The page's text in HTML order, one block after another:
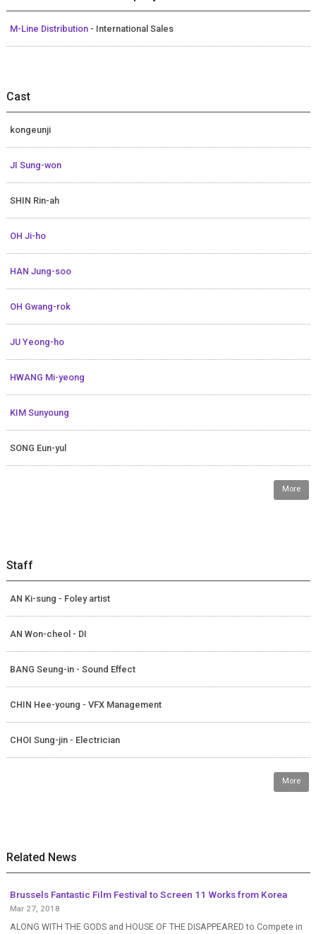
M-Line Distribution - International Sales
Cast
kongeunji
JI Sung-won
SHIN Rin-ah
OH Ji-ho
HAN Jung-soo
OH Gwang-rok
JU Yeong-ho
HWANG Mi-yeong
KIM Sunyoung
SONG Eun-yul
More
Staff
AN Ki-sung - Foley artist
AN Won-cheol - DI
BANG Seung-in - Sound Effect
CHIN Hee-young - VFX Management
CHOI Sung-jin - Electrician
More
Related News
Brussels Fantastic Film Festival to Screen 11 Works from Korea
Mar 27, 2018
ALONG WITH THE GODS and HOUSE OF THE DISAPPEARED to Compete in